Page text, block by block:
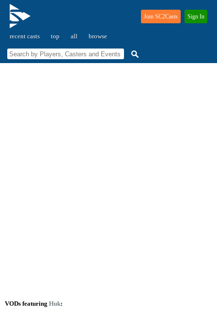
recent casts top all browse
Join SC2Casts Sign In
VODs featuring Huk: